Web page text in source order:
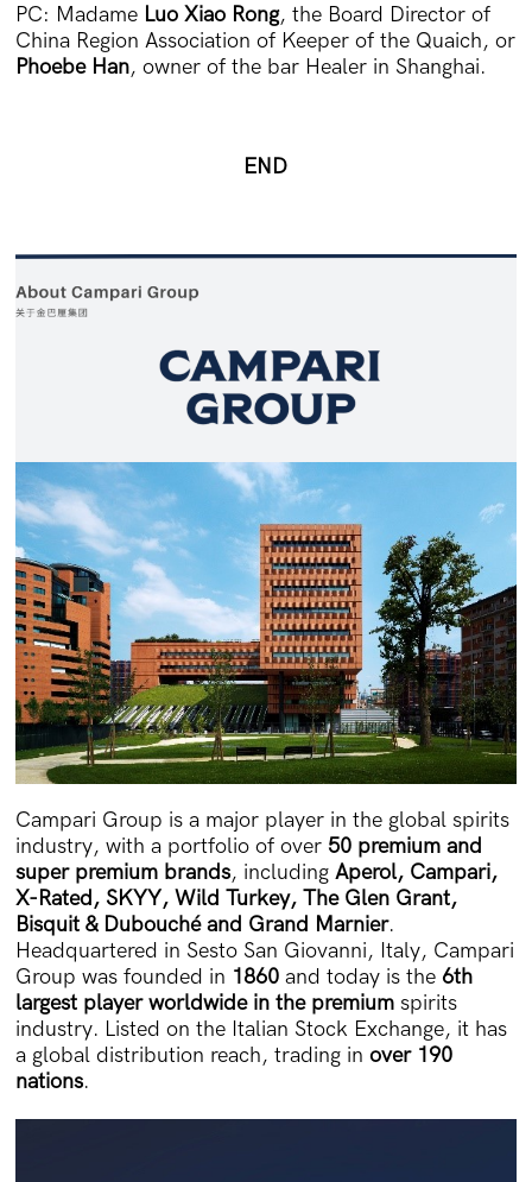
PC: Madame Luo Xiao Rong, the Board Director of
China Region Association of Keeper of the Quaich, or
Phoebe Han, owner of the bar Healer in Shanghai.
END
Campari Group is a major player in the global spirits
industry, with a portfolio of over 50 premium and
super premium brands, includingAperol, Campari,
X-Rated, SKYY, Wild Turkey, The Glen Grant,
Bisquit & Dubouché and Grand Marnier.
Headquartered in Sesto San Giovanni, Italy, Campari
Group was founded in 1860 and today is the 6th
largest player worldwide in the premium spirits
industry. Listed on the Italian Stock Exchange, it has
a global distribution reach, trading inover 190
nations.